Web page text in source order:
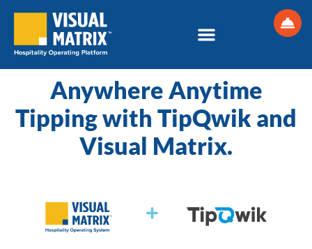
Anywhere Anytime
Tipping with TipQwik and
Visual Matrix.